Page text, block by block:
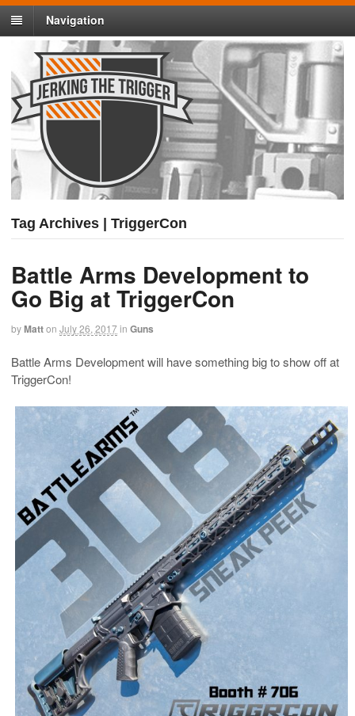
Navigation
Tag Archives | TriggerCon
Battle Arms Development to
Go Big at TriggerCon
byMatton July 26, 2017in Guns
Battle Arms Development will have something big to show off at
TriggerCon!